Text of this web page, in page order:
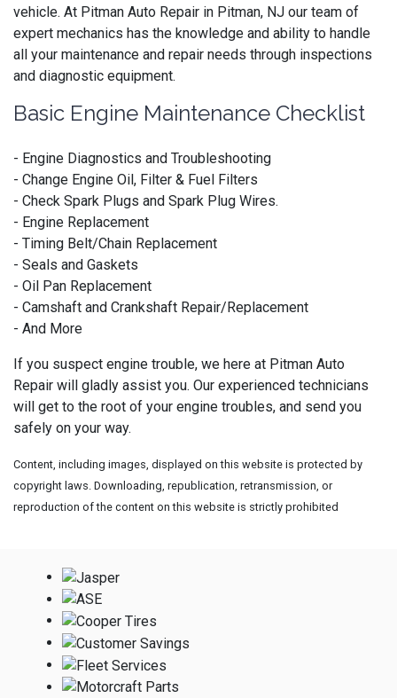
vehicle. At Pitman Auto Repair in Pitman, NJ our team of
expert mechanics has the knowledge and ability to handle
all your maintenance and repair needs through inspections
and diagnostic equipment.
Basic Engine Maintenance Checklist
- Engine Diagnostics and Troubleshooting
- Change Engine Oil, Filter & Fuel Filters
- Check Spark Plugs and Spark Plug Wires.
- Engine Replacement
- Timing Belt/Chain Replacement
- Seals and Gaskets
- Oil Pan Replacement
- Camshaft and Crankshaft Repair/Replacement
- And More
If you suspect engine trouble, we here at Pitman Auto
Repair will gladly assist you. Our experienced technicians
will get to the root of your engine troubles, and send you
safely on your way.
Content, including images, displayed on this website is protected by
copyright laws. Downloading, republication, retransmission, or
reproduction of the content on this website is strictly prohibited